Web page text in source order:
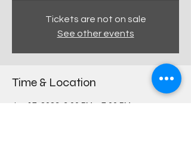
Tickets are not on sale
See other events
Time & Location
Jun 17, 2023, 3:00 PM – 7:00 PM